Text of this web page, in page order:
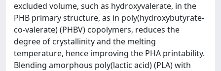
excluded volume, such as hydroxyvalerate, in the
PHB primary structure, as in poly(hydroxybutyrate-
co-valerate) (PHBV) copolymers, reduces the
degree of crystallinity and the melting
temperature, hence improving the PHA printability.
Blending amorphous poly(lactic acid) (PLA) with